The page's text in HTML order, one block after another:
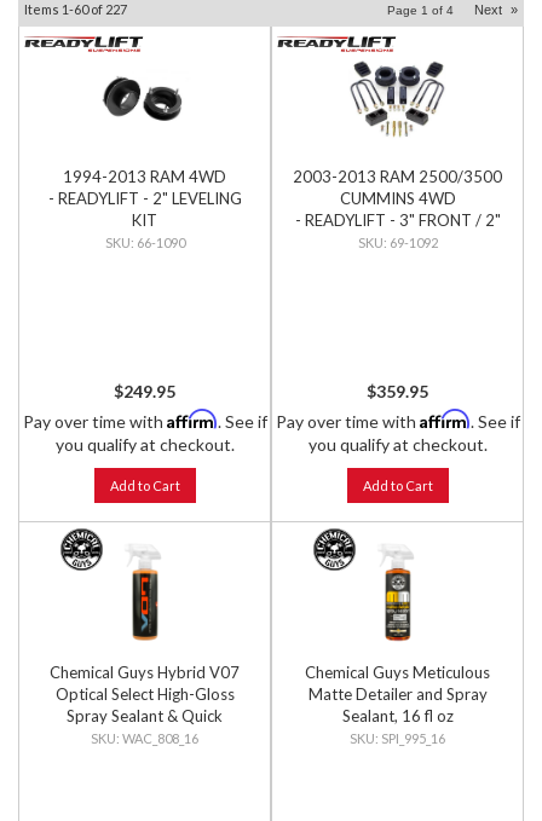
Items 1-60of 227 Page 1 of 4 Next »
1994-2013 RAM 4WD
- READYLIFT - 2" LEVELING
KIT
66-1090
$249.95
Pay over time with Affirm. See if
you qualify at checkout.
Add to Cart
2003-2013 RAM 2500/3500
CUMMINS 4WD
- READYLIFT - 3" FRONT / 2"
REAR SST LIFT KIT
69-1092
$359.95
Pay over time with Affirm. See if
you qualify at checkout.
Add to Cart
Chemical Guys Hybrid V07
Optical Select High-Gloss
Spray Sealant & Quick
Detailer, 16 fl oz
WAC_808_16
Chemical Guys Meticulous
Matte Detailer and Spray
Sealant, 16 fl oz
SPI_995_16